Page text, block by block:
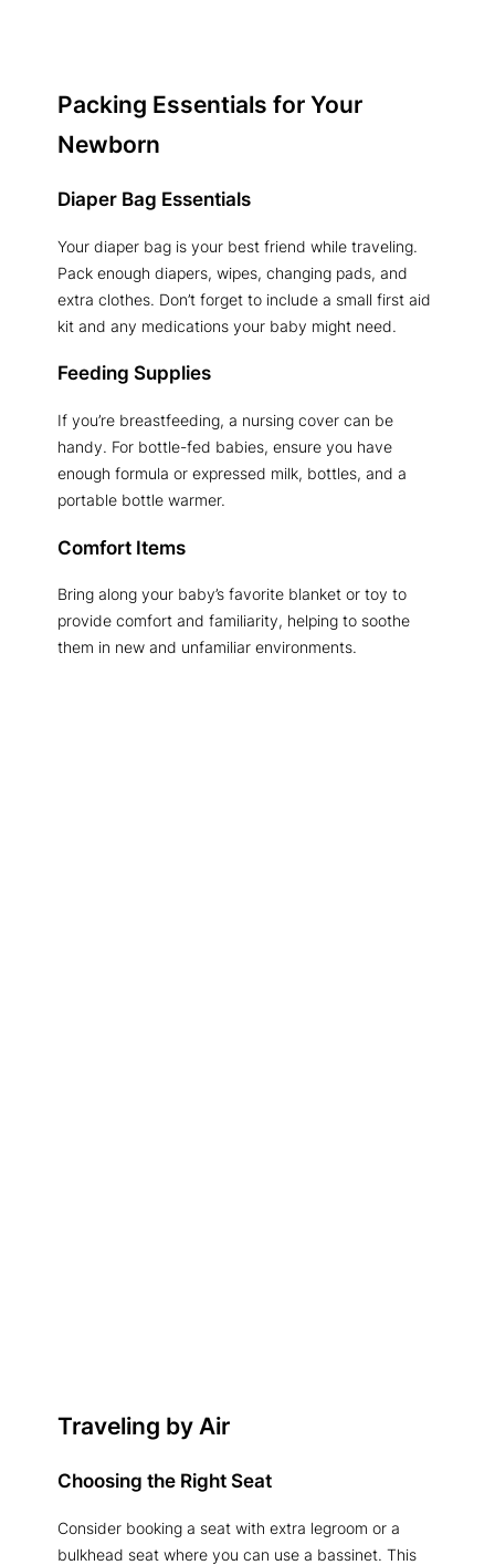
Packing Essentials for Your
Newborn
Diaper Bag Essentials
Your diaper bag is your best friend while traveling.
Pack enough diapers, wipes, changing pads, and
extra clothes. Don’t forget to include a small first aid
kit and any medications your baby might need.
Feeding Supplies
If you’re breastfeeding, a nursing cover can be
handy. For bottle-fed babies, ensure you have
enough formula or expressed milk, bottles, and a
portable bottle warmer.
Comfort Items
Bring along your baby’s favorite blanket or toy to
provide comfort and familiarity, helping to soothe
them in new and unfamiliar environments.
Traveling by Air
Choosing the Right Seat
Consider booking a seat with extra legroom or a
bulkhead seat where you can use a bassinet. This